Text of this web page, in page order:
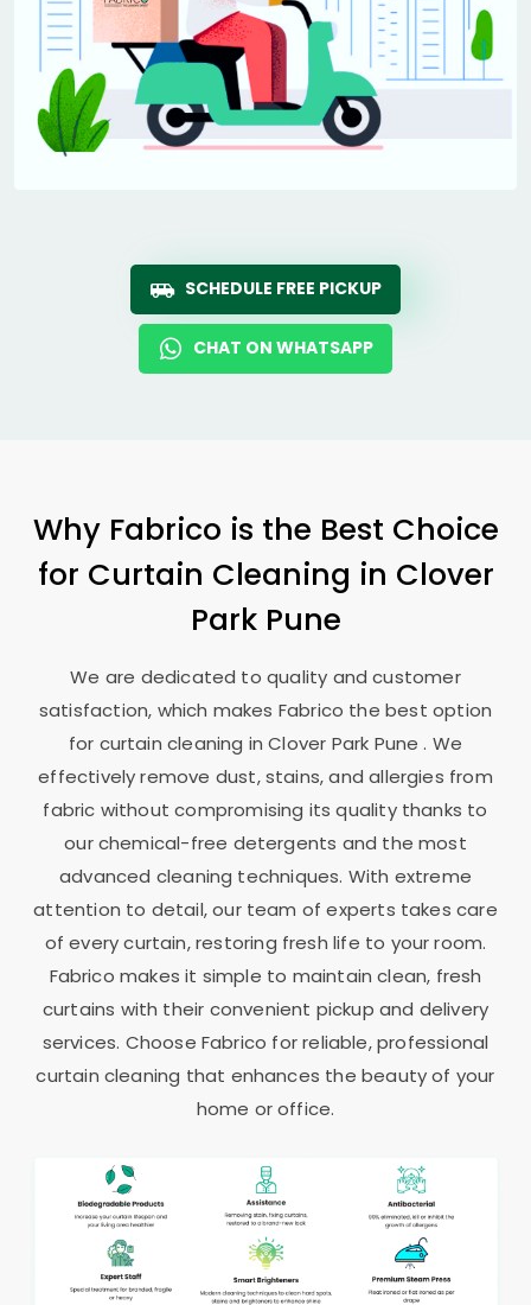
SCHEDULE FREE PICKUP
CHAT ON WHATSAPP
Why Fabrico is the Best Choice
for Curtain Cleaning in Clover
Park Pune
We are dedicated to quality and customer
satisfaction, which makes Fabrico the best option
for curtain cleaning inClover Park Pune. We
effectively remove dust, stains, and allergies from
fabric without compromising its quality thanks to
our chemical-free detergents and the most
advanced cleaning techniques. With extreme
attention to detail, our team of experts takes care
of every curtain, restoring fresh life to your room.
Fabrico makes it simple to maintain clean, fresh
curtains with their convenient pickup and delivery
services. Choose Fabrico for reliable, professional
curtain cleaning that enhances the beauty of your
home or office.